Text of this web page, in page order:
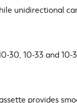
unidirectional
10-33 and
provides